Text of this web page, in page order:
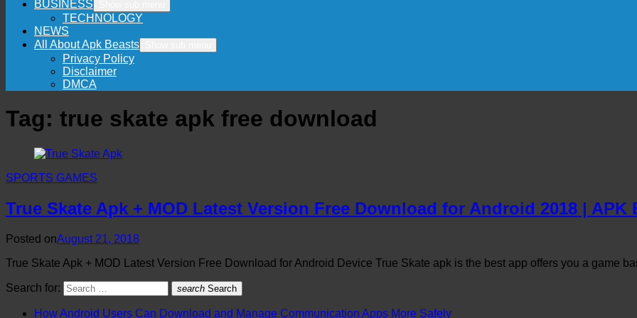
BUSINESS
TECHNOLOGY
NEWS
All About Apk Beasts
Privacy Policy
Disclaimer
DMCA
Tag: true skate apk free download
SPORTS GAMES
True Skate Apk + MOD Latest Version Free Download for Android 2018 | APK
Posted onAugust 21, 2018
True Skate Apk + MOD Latest Version Free Download for Android Device True Skate apk is the best app offers you a game
Search for: search Search
How Android Users Can Download and Manage Communication Apps More Safely